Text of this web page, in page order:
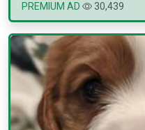
PREMIUM AD
30,439